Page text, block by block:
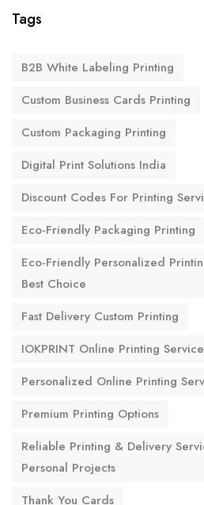
Tags
B2B White Labeling Printing
Custom Business Cards Printing
Custom Packaging Printing
Digital Print Solutions India
Discount Codes For Printing
Eco-Friendly Packaging Printing
Eco-Friendly Personalized
Best Choice
Fast Delivery Custom Printing
IOKPRINT Online Printing
Personalized Online Printing
Premium Printing Options
Reliable Printing & Delivery
Personal Projects
Thank You Cards